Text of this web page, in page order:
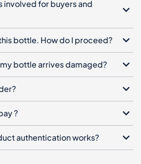
involved for buyers and
bottle. How do I proceed?
bottle arrives damaged?
?
authentication works?